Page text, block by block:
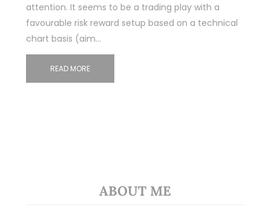
attention. It seems to be a trading play with a
favourable risk reward setup based on a technical
chart basis (aim…
READ MORE
ABOUT ME